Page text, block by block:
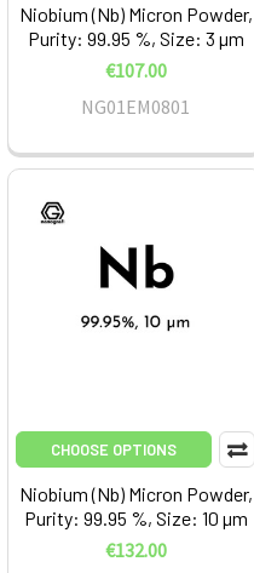
Niobium (Nb) Micron Powder,
Purity: 99.95 %, Size: 3 µm
€107.00
NG01EM0801
CHOOSE OPTIONS
Niobium (Nb) Micron Powder,
Purity: 99.95 %, Size: 10 µm
€132.00